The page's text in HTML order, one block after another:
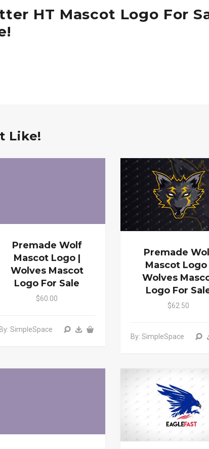
HT Mascot Logo For
Like!
Premade Wolf
Mascot Logo |
Wolves Mascot
Logo For Sale
$60.00
By: SimpleSpace
Premade
Mascot Logo
Wolves
Logo For
$62.50
By: SimpleSpace